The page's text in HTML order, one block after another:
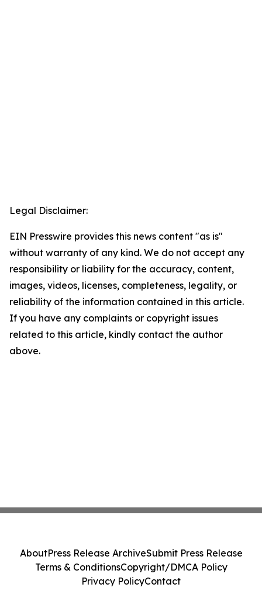
Legal Disclaimer:
EIN Presswire provides this news content "as is"
without warranty of any kind. We do not accept any
responsibility or liability for the accuracy, content,
images, videos, licenses, completeness, legality, or
reliability of the information contained in this article.
If you have any complaints or copyright issues
related to this article, kindly contact the author
above.
AboutPress Release ArchiveSubmit Press Release
Terms & ConditionsCopyright/DMCA Policy
Privacy PolicyContact